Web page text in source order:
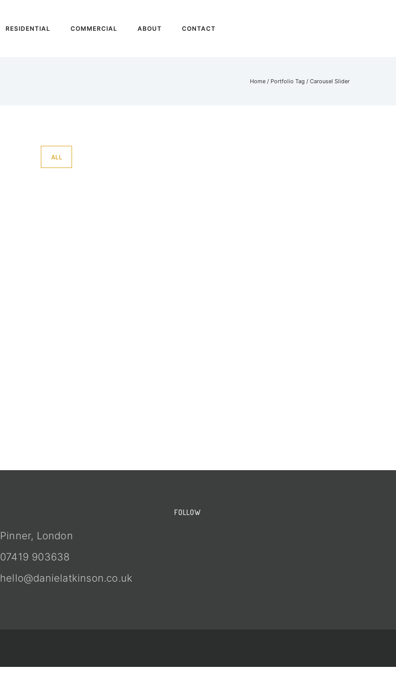
RESIDENTIAL COMMERCIAL ABOUT CONTACT
Home / Portfolio Tag / Carousel Slider
ALL
Pinner, London
07419 903638
hello@danielatkinson.co.uk
FOLLOW